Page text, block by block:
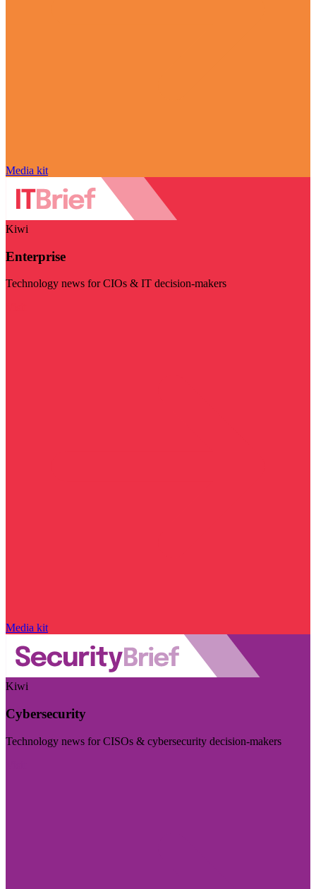
Media kit
Kiwi
Enterprise
Technology news for CIOs & IT decision-makers
Media kit
Kiwi
Cybersecurity
Technology news for CISOs & cybersecurity decision-makers